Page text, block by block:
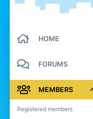
HOME
FORUMS
MEMBERS
Registered members